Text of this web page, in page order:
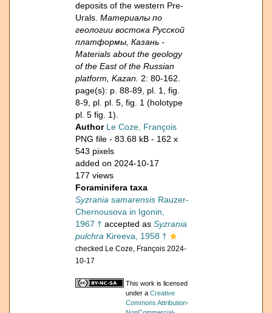
deposits of the western Pre-
Urals. Материалы по
геологии востока Русской
платформы, Казань -
Materials about the geology
of the East of the Russian
platform, Kazan. 2: 80-162.
page(s): p. 88-89, pl. 1, fig.
8-9, pl. pl. 5, fig. 1 (holotype
pl. 5 fig. 1).
Author Le Coze, François
PNG file - 83.68 kB - 162 x
543 pixels
added on 2024-10-17
177 views
Foraminifera taxa
Syzrania samarensis Rauzer-
Chernousova in Igonin,
1967 † accepted as Syzrania
pulchra Kireeva, 1958 †
checked Le Coze, François 2024-
10-17
This work is licensed
under a Creative
Commons Attribution-